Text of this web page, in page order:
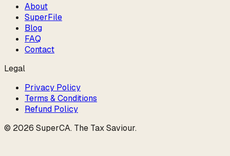
About
SuperFile
Blog
FAQ
Contact
Legal
Privacy Policy
Terms & Conditions
Refund Policy
© 2026 SuperCA. The Tax Saviour.